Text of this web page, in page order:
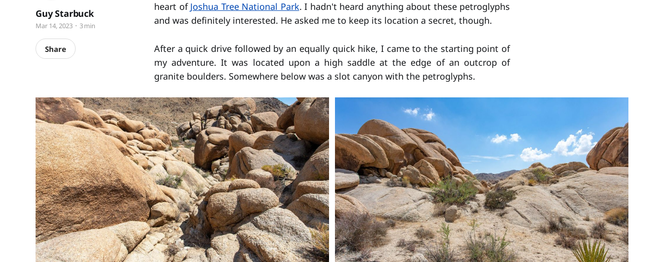
Guy Starbuck
Mar 14, 2023 3 min
Share
heart of Joshua Tree National Park. I hadn't heard anything about these petroglyphs
and was definitely interested. He asked me to keep its location a secret, though.
After a quick drive followed by an equally quick hike, I came to the starting point of
my adventure. It was located upon a high saddle at the edge of an outcrop of
granite boulders. Somewhere below was a slot canyon with the petroglyphs.